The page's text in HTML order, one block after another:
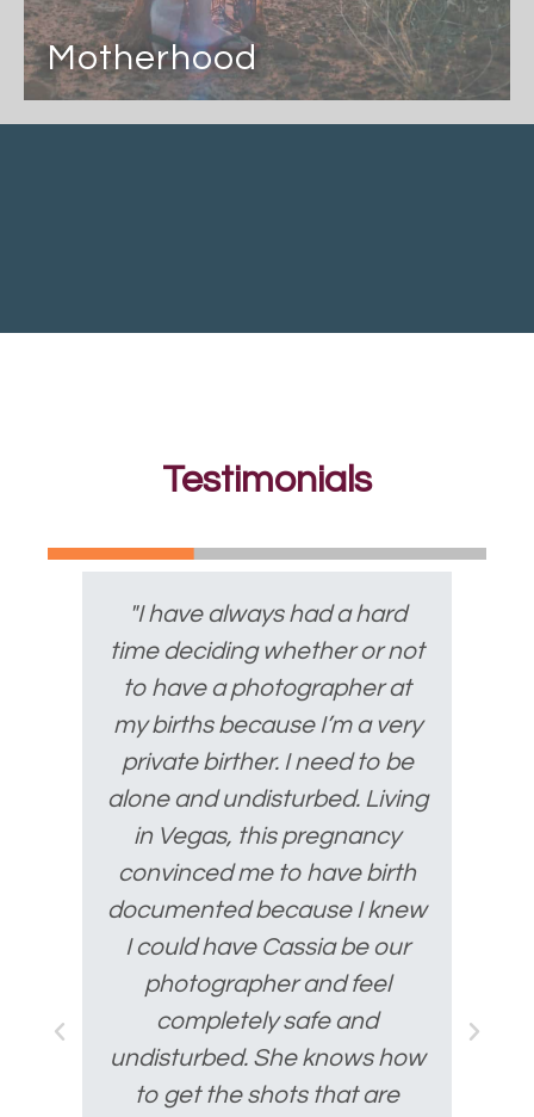
Motherhood
Testimonials
"I have always had a hard
time deciding whether or not
to have a photographer at
my births because I’m a very
private birther. I need to be
alone and undisturbed. Living
in Vegas, this pregnancy
convinced me to have birth
documented because I knew
I could have Cassia be our
photographer and feel
completely safe and
undisturbed. She knows how
to get the shots that are